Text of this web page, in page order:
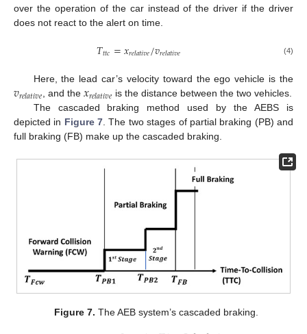
over the operation of the car instead of the driver if the driver
does not react to the alert on time.
𝑇𝑡𝑡𝑐=𝑥𝑟𝑒𝑙𝑎𝑡𝑖𝑣𝑒/𝑣𝑟𝑒𝑙𝑎𝑡𝑖𝑣𝑒 (4)
Here, the lead car’s velocity toward the ego vehicle is the
𝑣𝑟𝑒𝑙𝑎𝑡𝑖𝑣𝑒 , and the 𝑥𝑟𝑒𝑙𝑎𝑡𝑖𝑣𝑒 is the distance between the two vehicles.
The cascaded braking method used by the AEBS is
depicted in Figure 7 . The two stages of partial braking (PB) and
full braking (FB) make up the cascaded braking.
Figure 7. The AEB system’s cascaded braking.